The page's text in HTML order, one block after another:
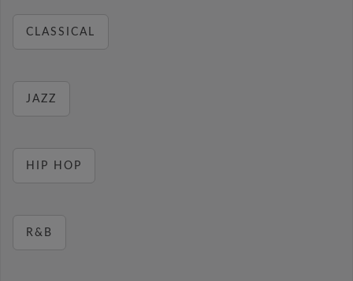
CLASSICAL
JAZZ
HIP HOP
R&B